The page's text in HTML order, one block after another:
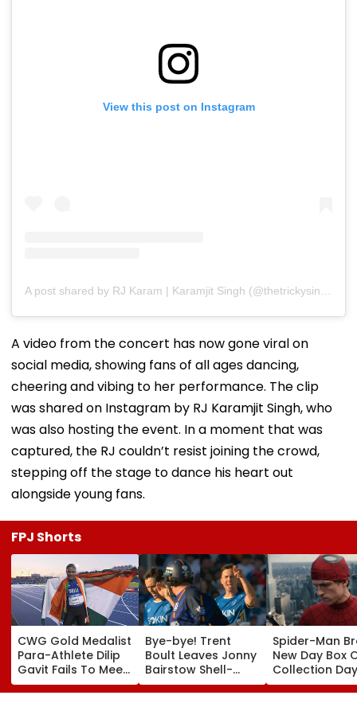
View this post on Instagram
A video from the concert has now gone viral on
social media, showing fans of all ages dancing,
cheering and vibing to her performance. The clip
was shared on Instagram by RJ Karamjit Singh, who
was also hosting the event. In a moment that was
captured, the RJ couldn’t resist joining the crowd,
stepping off the stage to dance his heart out
alongside young fans.
FPJ Shorts
CWG Gold Medalist
Para-Athlete Dilip
Gavit Fails To Meet
Raj Thackeray
Despite Invite,
Bye-bye! Trent
Boult Leaves Jonny
Bairstow Shell-
Shocked With
Brutal Yorker
Spider-Man
New Day Box
Collection
Tom Holland
Zendaya's Film